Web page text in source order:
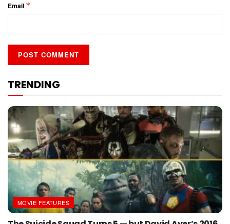
Email *
TRENDING
MOVIE FEATURES